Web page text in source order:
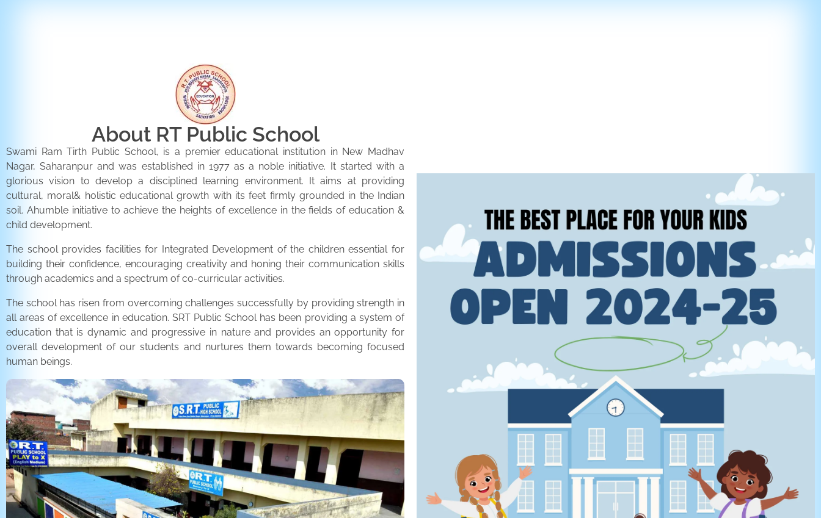
About RT Public School
Swami Ram Tirth Public School, is a premier educational institution in New Madhav
Nagar, Saharanpur and was established in 1977 as a noble initiative. It started with a
glorious vision to develop a disciplined learning environment. It aims at providing
cultural, moral& holistic educational growth with its feet firmly grounded in the Indian
soil. Ahumble initiative to achieve the heights of excellence in the fields of education &
child development.
The school provides facilities for Integrated Development of the children essential for
building their confidence, encouraging creativity and honing their communication skills
through academics and a spectrum of co-curricular activities.
The school has risen from overcoming challenges successfully by providing strength in
all areas of excellence in education. SRT Public School has been providing a system of
education that is dynamic and progressive in nature and provides an opportunity for
overall development of our students and nurtures them towards becoming focused
human beings.